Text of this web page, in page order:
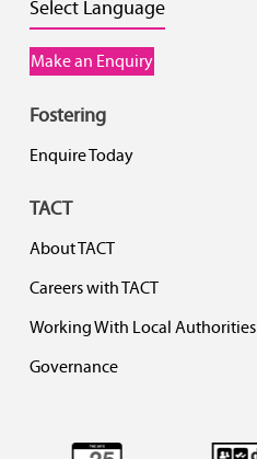
Select Language
Make an Enquiry
Fostering
Enquire Today
TACT
About TACT
Careers with TACT
Working With Local Authorities
Governance